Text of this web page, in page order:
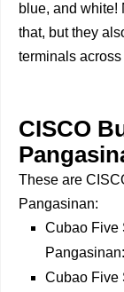
blue, and white!
that, but they
terminals
CISCO
These are
Pangasinan:
Cubao Five
Cubao Five